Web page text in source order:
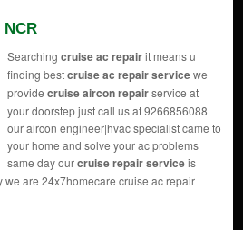
Searching cruise ac repairit means u
finding bestcruise ac repair servicewe
provide cruise aircon repairservice at
your doorstep just call us at 9266856088
our aircon engineer|hvac specialist came to
your home and solve your ac problems
same day ourcruise repair serviceis
we are 24x7homecare cruise ac repair